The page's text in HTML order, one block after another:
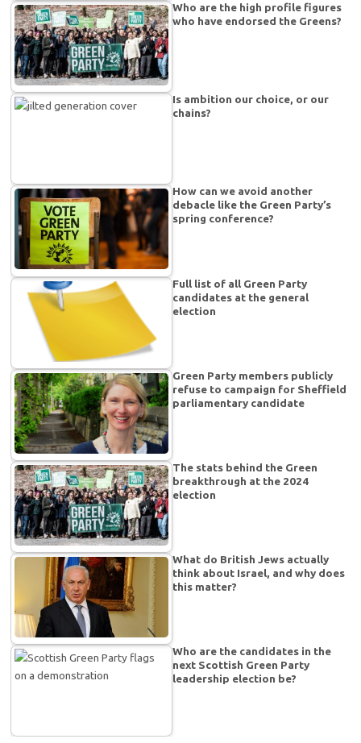
Who are the high profile figures
who have endorsed the Greens?
Is ambition our choice, or our
chains?
How can we avoid another
debacle like the Green Party’s
spring conference?
Full list of all Green Party
candidates at the general
election
Green Party members publicly
refuse to campaign for Sheffield
parliamentary candidate
The stats behind the Green
breakthrough at the 2024
election
What do British Jews actually
think about Israel, and why does
this matter?
Who are the candidates in the
next Scottish Green Party
leadership election be?